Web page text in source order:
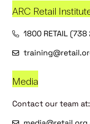
ARC Retail
1800 RETAIL
Media
Contact our team at: